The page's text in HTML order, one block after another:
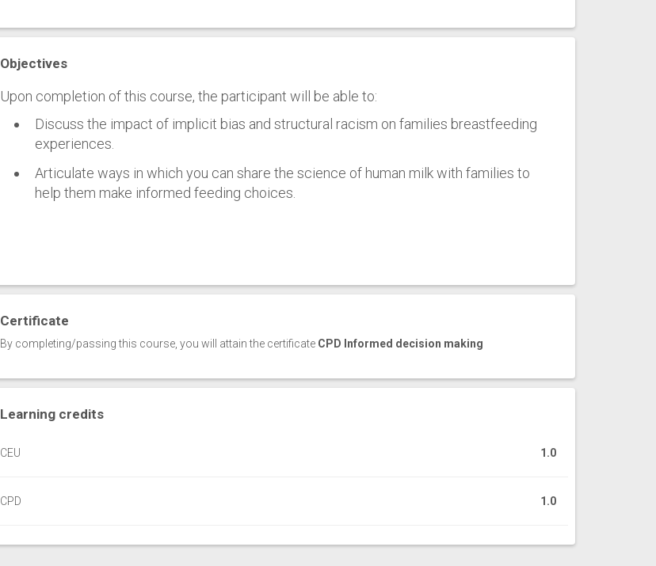
Objectives
Upon completion of this course, the participant will be able to:
Discuss the impact of implicit bias and structural racism on families breastfeeding
experiences.
Articulate ways in which you can share the science of human milk with families to
help them make informed feeding choices.
Certificate
By completing/passing this course, you will attain the certificate CPD Informed decision making
Learning credits
CEU 1.0
CPD 1.0